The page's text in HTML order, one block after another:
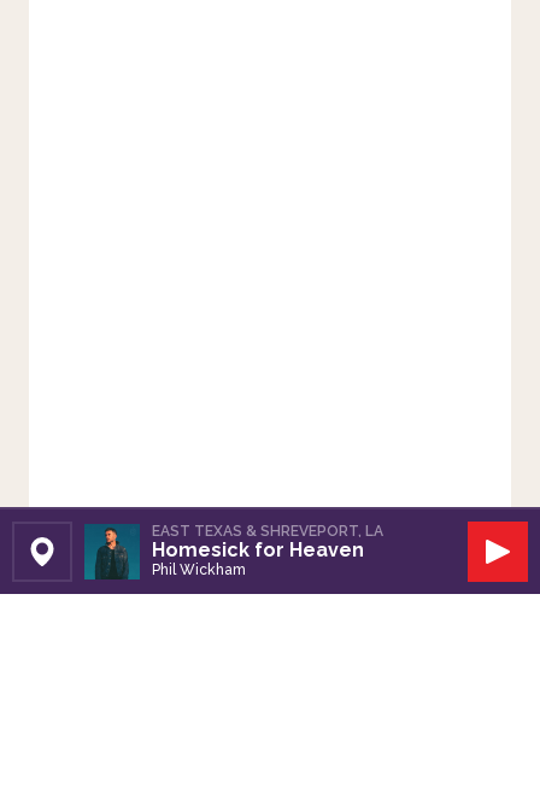
Set Station
EAST TEXAS & SHREVEPORT, LA
Homesick for Heaven
Phil Wickham